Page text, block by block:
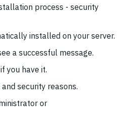
process - security
installed on your server.
a successful message.
you have it.
security reasons.
or